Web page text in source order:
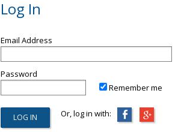
Log In
Email Address
Password
Remember me
Or, log in with: